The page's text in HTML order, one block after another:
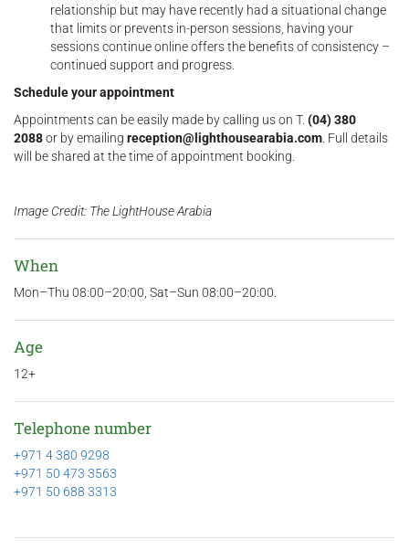
relationship but may have recently had a situational change
that limits or prevents in-person sessions, having your
sessions continue online offers the benefits of consistency –
continued support and progress.
Schedule your appointment
Appointments can be easily made by calling us on T. (04) 380
2088or by emailing reception@lighthousearabia.com . Full details
will be shared at the time of appointment booking.
Image Credit: The LightHouse Arabia
When
Mon–Thu 08:00–20:00, Sat–Sun 08:00–20:00.
Age
12+
Telephone number
+971 4 380 9298
+971 50 473 3563
+971 50 688 3313